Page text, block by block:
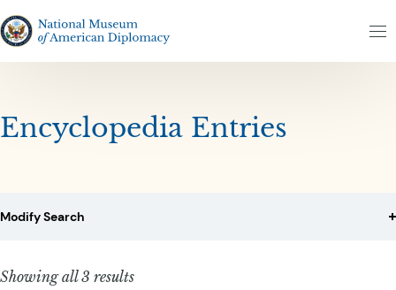
The National Museum of American Diplomacy
Encyclopedia Entries
Modify Search
Showing all 3 results